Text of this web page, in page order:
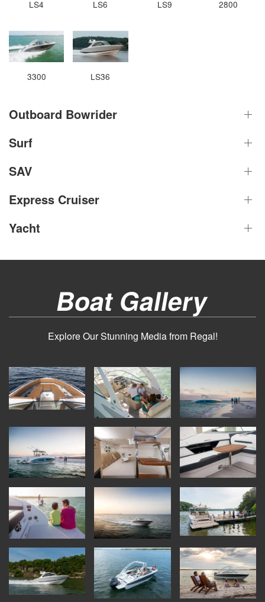
LS4 LS6 LS9 2800
3300 LS36
Outboard Bowrider
Surf
SAV
Express Cruiser
Yacht
Boat Gallery
Explore Our Stunning Media from Regal!